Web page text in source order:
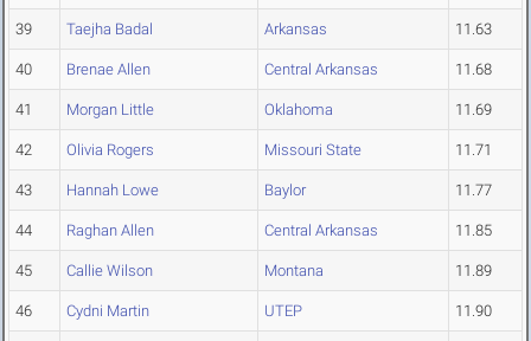
39 Taejha Badal Arkansas 11.63
40 Brenae Allen Central Arkansas 11.68
41 Morgan Little Oklahoma 11.69
42 Olivia Rogers Missouri State 11.71
43 Hannah Lowe Baylor 11.77
44 Raghan Allen Central Arkansas 11.85
45 Callie Wilson Montana 11.89
46 Cydni Martin UTEP 11.90